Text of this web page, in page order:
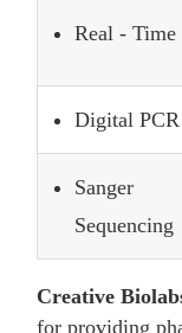
Real - Time
Digital PCR
Sanger
Sequencing
Creative
for providing